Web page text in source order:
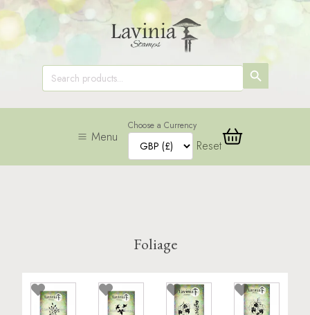
Search
for:
SEARCH
BUTTON
Menu
Choose a Currency
Reset
Foliage